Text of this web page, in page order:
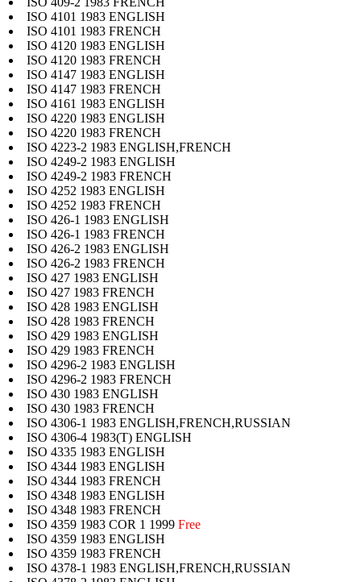
ISO 4101 1983 ENGLISH
ISO 4101 1983 FRENCH
ISO 4120 1983 ENGLISH
ISO 4120 1983 FRENCH
ISO 4147 1983 ENGLISH
ISO 4147 1983 FRENCH
ISO 4161 1983 ENGLISH
ISO 4220 1983 ENGLISH
ISO 4220 1983 FRENCH
ISO 4223-2 1983 ENGLISH,FRENCH
ISO 4249-2 1983 ENGLISH
ISO 4249-2 1983 FRENCH
ISO 4252 1983 ENGLISH
ISO 4252 1983 FRENCH
ISO 426-1 1983 ENGLISH
ISO 426-1 1983 FRENCH
ISO 426-2 1983 ENGLISH
ISO 426-2 1983 FRENCH
ISO 427 1983 ENGLISH
ISO 427 1983 FRENCH
ISO 428 1983 ENGLISH
ISO 428 1983 FRENCH
ISO 429 1983 ENGLISH
ISO 429 1983 FRENCH
ISO 4296-2 1983 ENGLISH
ISO 4296-2 1983 FRENCH
ISO 430 1983 ENGLISH
ISO 430 1983 FRENCH
ISO 4306-1 1983 ENGLISH,FRENCH,RUSSIAN
ISO 4306-4 1983(T) ENGLISH
ISO 4335 1983 ENGLISH
ISO 4344 1983 ENGLISH
ISO 4344 1983 FRENCH
ISO 4348 1983 ENGLISH
ISO 4348 1983 FRENCH
ISO 4359 1983 COR 1 1999 Free
ISO 4359 1983 ENGLISH
ISO 4359 1983 FRENCH
ISO 4378-1 1983 ENGLISH,FRENCH,RUSSIAN